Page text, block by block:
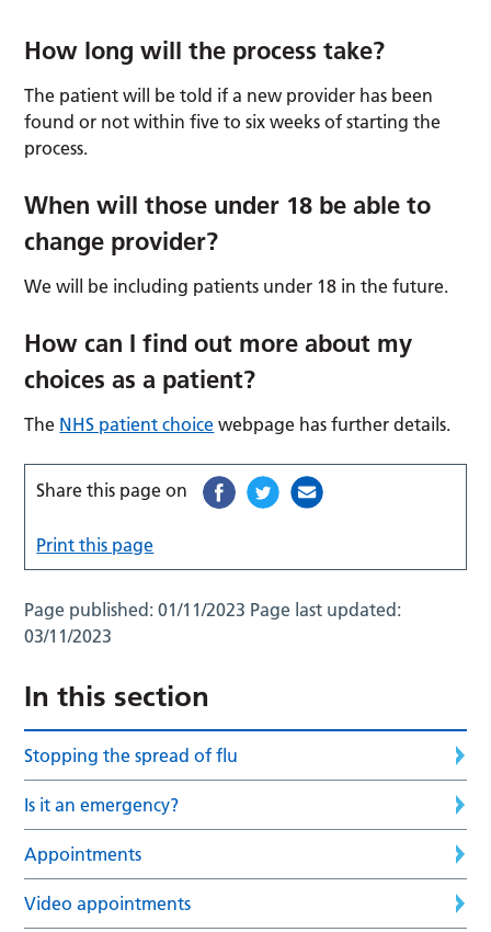
How long will the process take?
The patient will be told if a new provider has been
found or not within five to six weeks of starting the
process.
When will those under 18 be able to
change provider?
We will be including patients under 18 in the future.
How can I find out more about my
choices as a patient?
The NHS patient choice webpage has further details.
Share this page on
Print this page
Page published:01/11/2023 Page last updated:
03/11/2023
In this section
Stopping the spread of flu
Is it an emergency?
Appointments
Video appointments